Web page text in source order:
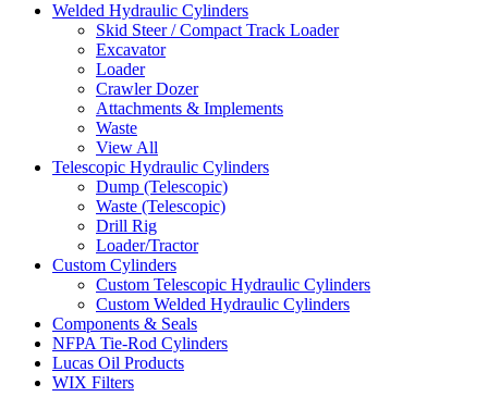
Welded Hydraulic Cylinders
Skid Steer / Compact Track Loader
Excavator
Loader
Crawler Dozer
Attachments & Implements
Waste
View All
Telescopic Hydraulic Cylinders
Dump (Telescopic)
Waste (Telescopic)
Drill Rig
Loader/Tractor
Custom Cylinders
Custom Telescopic Hydraulic Cylinders
Custom Welded Hydraulic Cylinders
Components & Seals
NFPA Tie-Rod Cylinders
Lucas Oil Products
WIX Filters